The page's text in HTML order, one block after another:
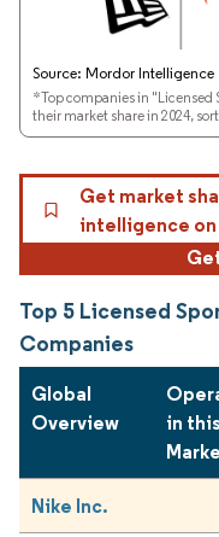
Source: Mordor Intelligence
*Top companies in "Licensed
their market share in 2024,
Get market
intelligence
Top 5 Licensed
Companies
Global
Overview
in this
Nike Inc.